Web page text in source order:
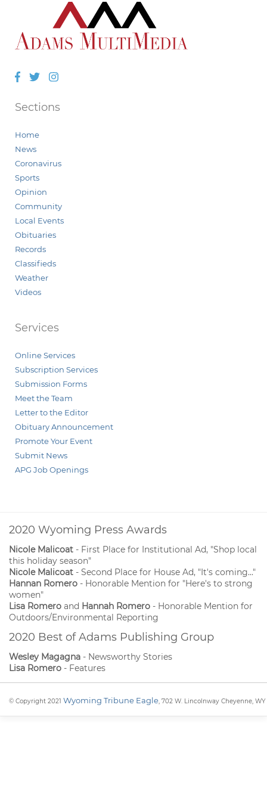
Facebook
TwitterInstagram
Sections
Home
News
Coronavirus
Sports
Opinion
Community
Local Events
Obituaries
Records
Classifieds
Weather
Videos
Services
Online Services
Subscription Services
Submission Forms
Meet the Team
Letter to the Editor
Obituary Announcement
Promote Your Event
Submit News
APG Job Openings
2020 Wyoming Press Awards
Nicole Malicoat - First Place for Institutional Ad, "Shop local
this holiday season"
Nicole Malicoat - Second Place for House Ad, "It's coming..."
Hannan Romero - Honorable Mention for "Here's to strong
women"
Lisa Romero and Hannah Romero - Honorable Mention for
Outdoors/Environmental Reporting
2020 Best of Adams Publishing Group
Wesley Magagna - Newsworthy Stories
Lisa Romero - Features
© Copyright 2021 Wyoming Tribune Eagle, 702 W. Lincolnway Cheyenne, WY